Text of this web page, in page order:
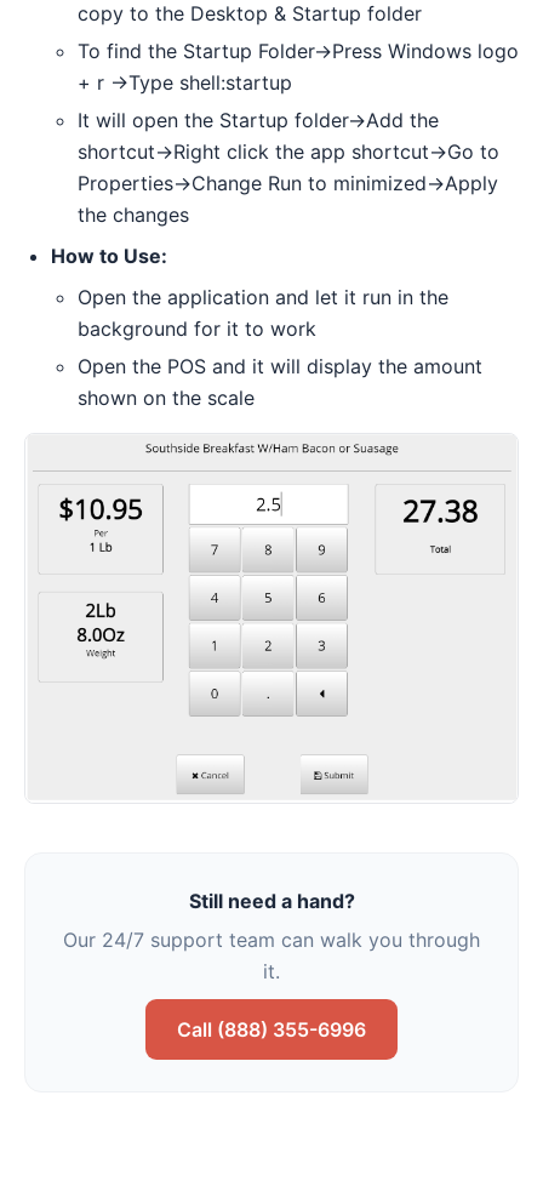
copy to the Desktop & Startup folder
To find the Startup Folder->Press Windows logo
+ r ->Type shell:startup
It will open the Startup folder->Add the
shortcut->Right click the app shortcut->Go to
Properties->Change Run to minimized->Apply
the changes
How to Use:
Open the application and let it run in the
background for it to work
Open the POS and it will display the amount
shown on the scale
Still need a hand?
Our 24/7 support team can walk you through
it.
Call (888) 355-6996